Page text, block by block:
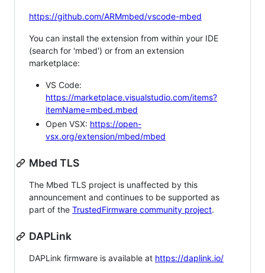
https://github.com/ARMmbed/vscode-mbed
You can install the extension from within your IDE
(search for 'mbed') or from an extension
marketplace:
VS Code:
https://marketplace.visualstudio.com/items?
itemName=mbed.mbed
Open VSX: https://open-
vsx.org/extension/mbed/mbed
Mbed TLS
The Mbed TLS project is unaffected by this
announcement and continues to be supported as
part of the TrustedFirmware community project.
DAPLink
DAPLink firmware is available at https://daplink.io/